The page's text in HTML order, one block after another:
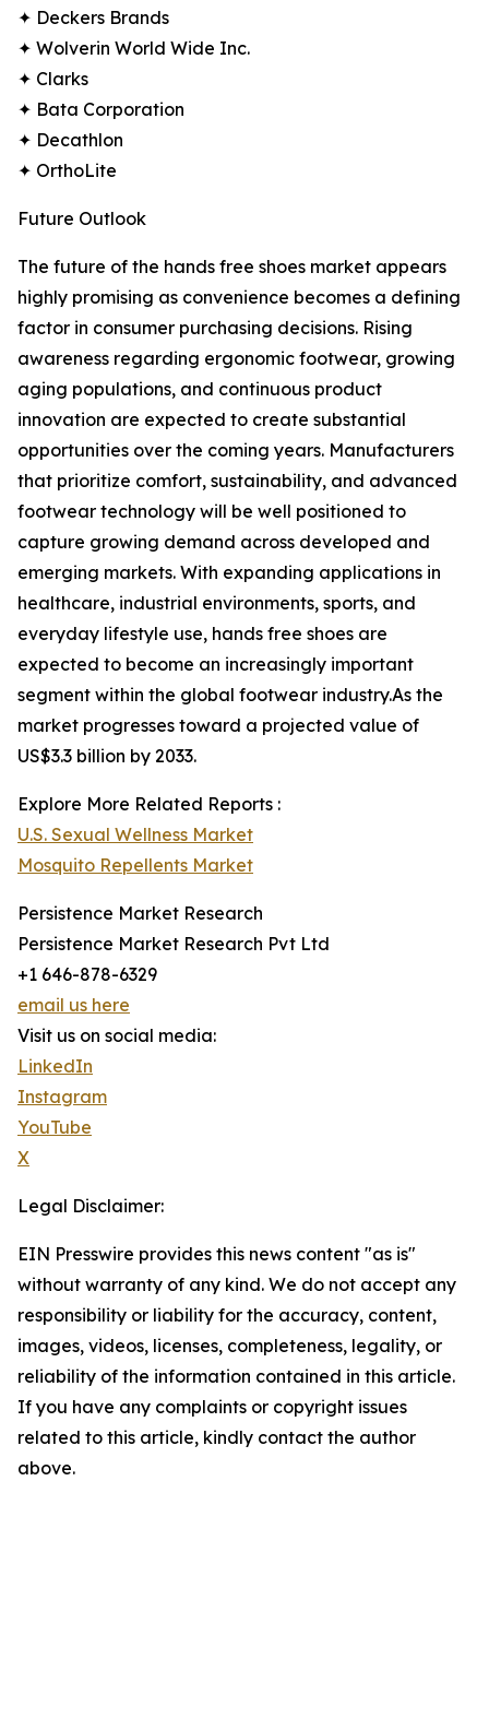
✦ Deckers Brands
✦ Wolverin World Wide Inc.
✦ Clarks
✦ Bata Corporation
✦ Decathlon
✦ OrthoLite
Future Outlook
The future of the hands free shoes market appears
highly promising as convenience becomes a defining
factor in consumer purchasing decisions. Rising
awareness regarding ergonomic footwear, growing
aging populations, and continuous product
innovation are expected to create substantial
opportunities over the coming years. Manufacturers
that prioritize comfort, sustainability, and advanced
footwear technology will be well positioned to
capture growing demand across developed and
emerging markets. With expanding applications in
healthcare, industrial environments, sports, and
everyday lifestyle use, hands free shoes are
expected to become an increasingly important
segment within the global footwear industry.As the
market progresses toward a projected value of
US$3.3 billion by 2033.
Explore More Related Reports :
U.S. Sexual Wellness Market
Mosquito Repellents Market
Persistence Market Research
Persistence Market Research Pvt Ltd
+1 646-878-6329
email us here
Visit us on social media:
LinkedIn
Instagram
YouTube
X
Legal Disclaimer:
EIN Presswire provides this news content "as is"
without warranty of any kind. We do not accept any
responsibility or liability for the accuracy, content,
images, videos, licenses, completeness, legality, or
reliability of the information contained in this article.
If you have any complaints or copyright issues
related to this article, kindly contact the author
above.